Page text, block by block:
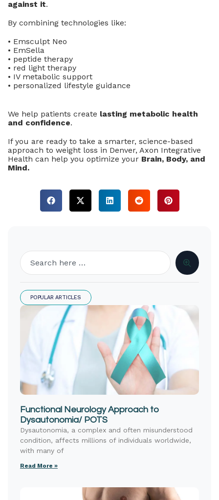
against it.
By combining technologies like:
• Emsculpt Neo
• EmSella
• peptide therapy
• red light therapy
• IV metabolic support
• personalized lifestyle guidance
We help patients create lasting metabolic health
and confidence.
If you are ready to take a smarter, science-based
approach to weight loss in Denver, Axon Integrative
Health can help you optimize your Brain, Body, and
Mind.
POPULAR ARTICLES
Functional Neurology Approach to
Dysautonomia/ POTS
Dysautonomia, a complex and often misunderstood
condition, affects millions of individuals worldwide,
with many of
Read More »